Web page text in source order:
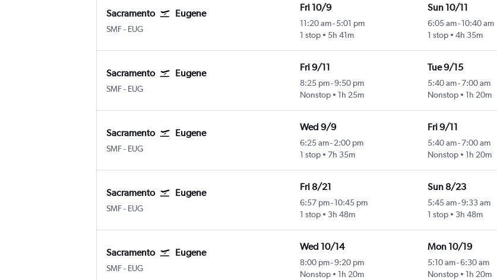
Sacramento Eugene
SMFSacramento Intl
- EUG
Fri 10/9
11:20 am- 5:01 pm
1 stop
5h 41m
Sun 10/11
6:05 am-10:40 am
1 stop
4h 35m
Sacramento Eugene
SMFSacramento Intl
- EUG
Fri 9/11
8:25 pm-9:50 pm
Nonstop
1h 25m
Tue 9/15
5:40 am-7:00 am
Nonstop
1h 20m
Sacramento Eugene
SMFSacramento Intl
- EUG
Wed 9/9
6:25 am- 2:00 pm
1 stop
7h 35m
Fri 9/11
5:40 am-7:00 am
Nonstop
1h 20m
Sacramento Eugene
SMFSacramento Intl
- EUG
Fri 8/21
6:57 pm- 10:45 pm
1 stop
3h 48m
Sun 8/23
5:45 am-9:33 am
1 stop
3h 48m
Sacramento Eugene
SMFSacramento Intl
- EUG
Wed 10/14
8:00 pm-9:20 pm
Nonstop
1h 20m
Mon 10/19
5:10 am-6:30 am
Nonstop
1h 20m